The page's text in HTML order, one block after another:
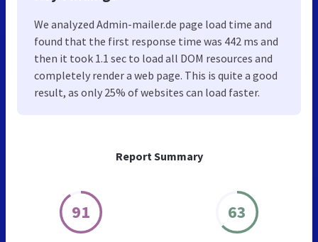
Report Summary
91 63
We analyzed Admin-mailer.de page load time and
found that the first response time was 442 ms and
then it took 1.1 sec to load all DOM resources and
completely render a web page. This is quite a good
result, as only 25% of websites can load faster.